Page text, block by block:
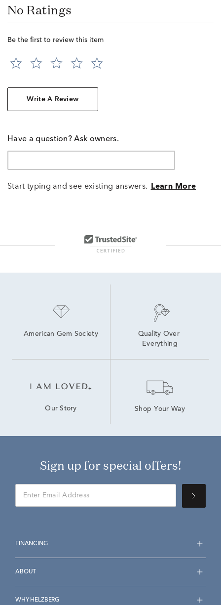
No Ratings
Be the first to review this item
Write A Review
Have a question? Ask owners.
Start typing and see existing answers. Learn More
American Gem Society
Quality Over
Everything
Our Story Shop Your Way
Sign up for special offers!
FINANCING
ABOUT
WHY HELZBERG